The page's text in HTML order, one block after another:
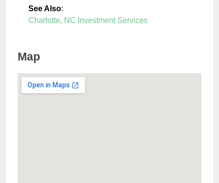
See Also:
Charlotte, NC Investment Services
Map